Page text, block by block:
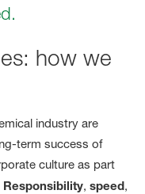
how we
industry are
term success of
culture as part
Responsibility,speed,